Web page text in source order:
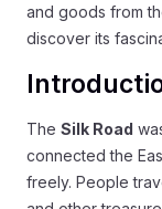
and goods from
discover its
The Silk Road
connected the
freely. People